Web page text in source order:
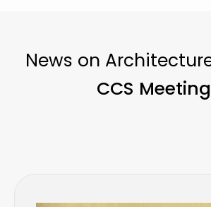
News on
CCS